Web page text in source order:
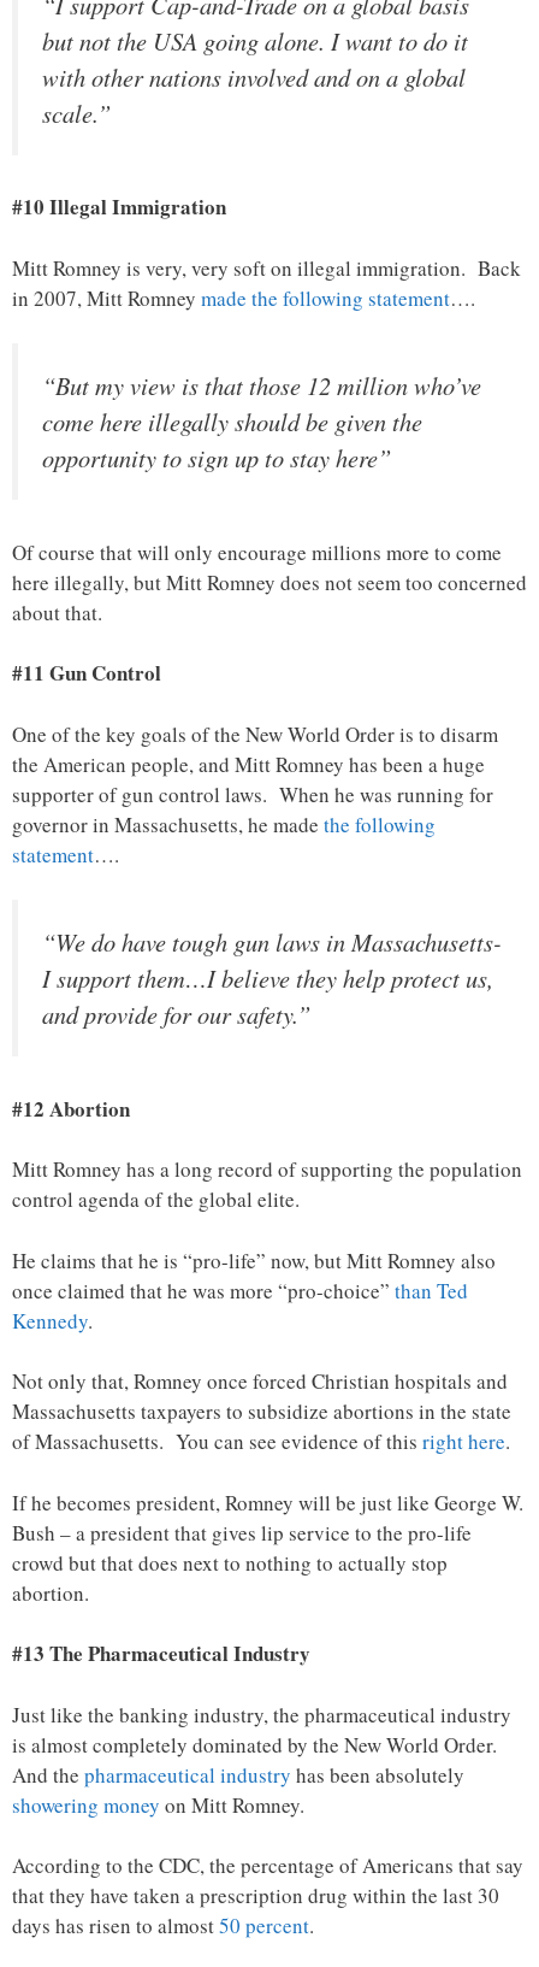
but not the USA going alone. I want to do it
with other nations involved and on a global
scale.”
#10 Illegal Immigration
Mitt Romney is very, very soft on illegal immigration. Back
in 2007, Mitt Romney made the following statement….
“But my view is that those 12 million who’ve
come here illegally should be given the
opportunity to sign up to stay here”
Of course that will only encourage millions more to come
here illegally, but Mitt Romney does not seem too concerned
about that.
#11 Gun Control
One of the key goals of the New World Order is to disarm
the American people, and Mitt Romney has been a huge
supporter of gun control laws. When he was running for
governor in Massachusetts, he made the following
statement….
“We do have tough gun laws in Massachusetts-
I support them…I believe they help protect us,
and provide for our safety.”
#12 Abortion
Mitt Romney has a long record of supporting the population
control agenda of the global elite.
He claims that he is “pro-life” now, but Mitt Romney also
once claimed that he was more “pro-choice” than Ted
Kennedy.
Not only that, Romney once forced Christian hospitals and
Massachusetts taxpayers to subsidize abortions in the state
of Massachusetts. You can see evidence of this right here.
If he becomes president, Romney will be just like George W.
Bush – a president that gives lip service to the pro-life
crowd but that does next to nothing to actually stop
abortion.
#13 The Pharmaceutical Industry
Just like the banking industry, the pharmaceutical industry
is almost completely dominated by the New World Order.
And the pharmaceutical industry has been absolutely
showering money on Mitt Romney.
According to the CDC, the percentage of Americans that say
that they have taken a prescription drug within the last 30
days has risen to almost50 percent.